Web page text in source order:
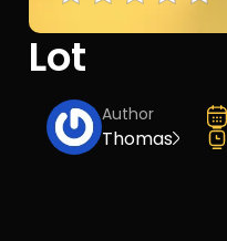
Lot
Author
Thomas